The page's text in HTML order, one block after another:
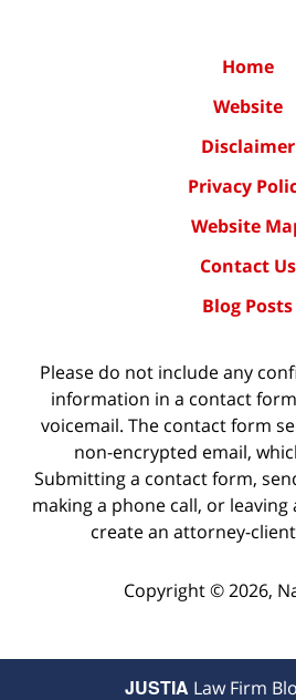
Home
Website
Disclaimer
Privacy
Website
Contact Us
Blog Posts
Please do not include any
information in a contact
voicemail. The contact form
non-encrypted email,
Submitting a contact form,
making a phone call, or
create an attorney-
Copyright ©2026,
JUSTIA Law Firm